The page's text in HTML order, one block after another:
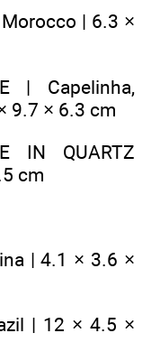
Morocco | 6.3 ×
| Capelinha,
9.7 × 6.3 cm
IN QUARTZ
cm
| 4.1 × 3.6 ×
| 12 × 4.5 ×